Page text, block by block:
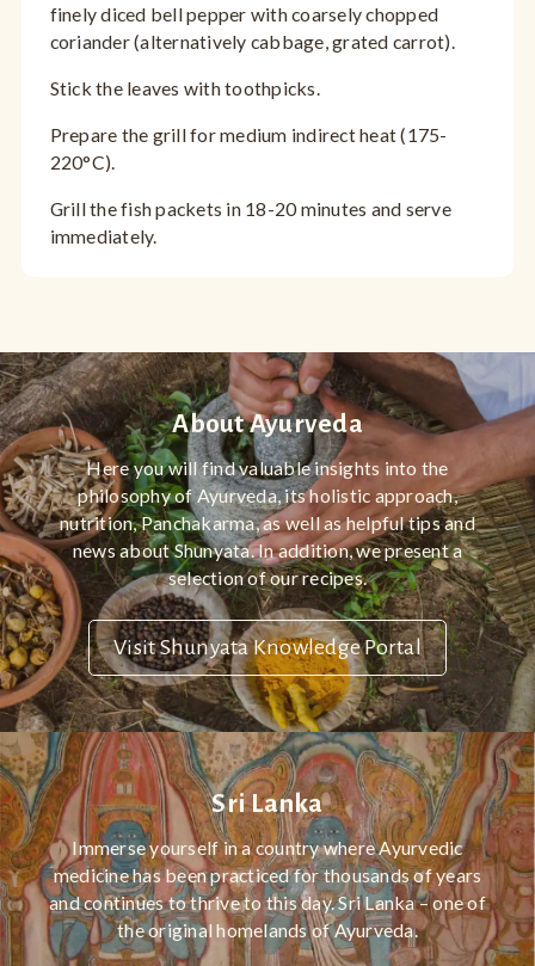
finely diced bell pepper with coarsely chopped
coriander (alternatively cabbage, grated carrot).
Stick the leaves with toothpicks.
Prepare the grill for medium indirect heat (175-
220°C).
Grill the fish packets in 18-20 minutes and serve
immediately.
About Ayurveda
Here you will find valuable insights into the
philosophy of Ayurveda, its holistic approach,
nutrition, Panchakarma, as well as helpful tips and
news about Shunyata. In addition, we present a
selection of our recipes.
Visit Shunyata Knowledge Portal
Sri Lanka
Immerse yourself in a country where Ayurvedic
medicine has been practiced for thousands of years
and continues to thrive to this day. Sri Lanka – one of
the original homelands of Ayurveda.